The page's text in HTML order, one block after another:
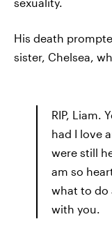
His death
sister, Chelsea,
RIP, Liam.
had I love
were still
am so
what to do
with you.